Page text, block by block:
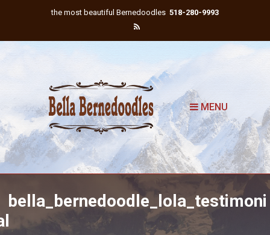
the most beautiful Bernedoodles 518-280-9993
MENU
bella_bernedoodle_lola_testimoni